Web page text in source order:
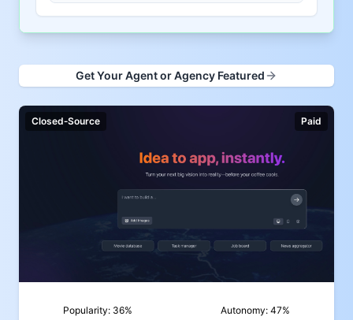
Get Your Agent or Agency Featured
Closed‑Source Paid
Popularity: 36% Autonomy: 47%